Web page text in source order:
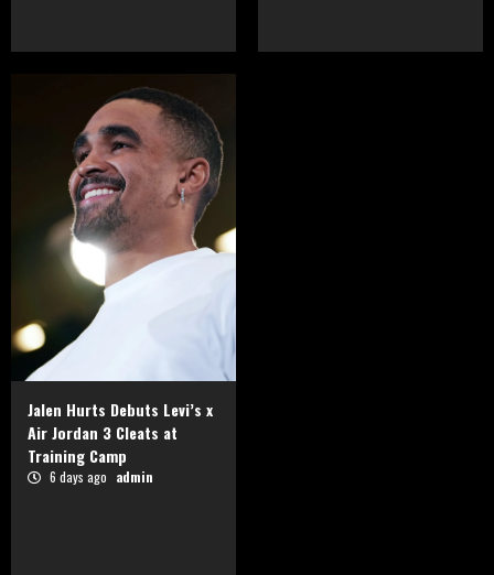
Jalen Hurts Debuts Levi’s x
Air Jordan 3 Cleats at
Training Camp
6 days ago admin